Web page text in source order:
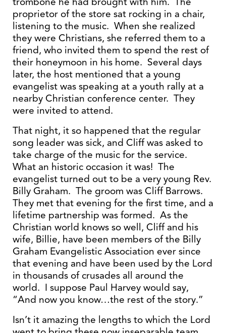
proprietor of the store sat rocking in a chair,
listening to the music. When she realized
they were Christians, she referred them to a
friend, who invited them to spend the rest of
their honeymoon in his home. Several days
later, the host mentioned that a young
evangelist was speaking at a youth rally at a
nearby Christian conference center. They
were invited to attend.
That night, it so happened that the regular
song leader was sick, and Cliff was asked to
take charge of the music for the service.
What an historic occasion it was! The
evangelist turned out to be a very young Rev.
Billy Graham. The groom was Cliff Barrows.
They met that evening for the first time, and a
lifetime partnership was formed. As the
Christian world knows so well, Cliff and his
wife, Billie, have been members of the Billy
Graham Evangelistic Association ever since
that evening and have been used by the Lord
in thousands of crusades all around the
world. I suppose Paul Harvey would say,
“And now you know…the rest of the story.”
Isn’t it amazing the lengths to which the Lord